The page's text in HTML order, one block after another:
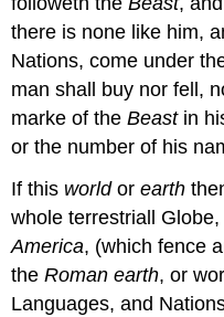
there is none like him,
Nations, come under
man shall buy nor fell,
marke of theBeastin
or the number of his
If this worldorearth
whole terrestriall
America, (which fence
theRoman earth, or
Languages, and